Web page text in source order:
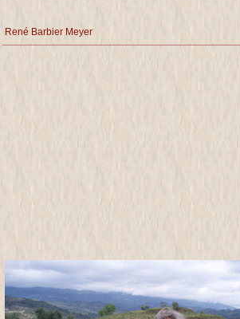
René Barbier Meyer